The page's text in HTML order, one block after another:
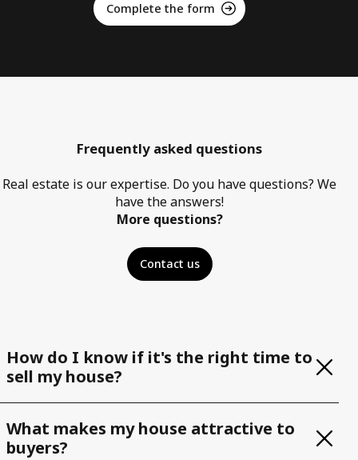
Complete the form
Frequently asked questions
Real estate is our expertise. Do you have questions? We
have the answers!
More questions?
Contact us
How do I know if it's the right time to
sell my house?
What makes my house attractive to
buyers?